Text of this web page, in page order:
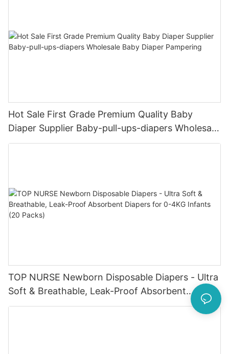
Hot Sale First Grade Premium Quality Baby
Diaper Supplier Baby-pull-ups-diapers Wholesale
Baby Diaper Pampering
TOP NURSE Newborn Disposable Diapers - Ultra
Soft & Breathable, Leak-Proof Absorbent
Diapers for 0-4KG Infants (20 Packs)